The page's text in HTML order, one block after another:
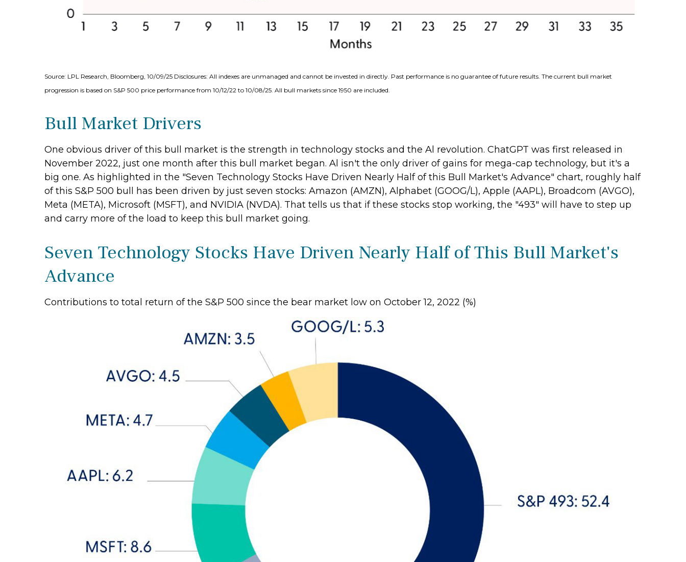
Source: LPL Research, Bloomberg, 10/09/25 Disclosures: All indexes are unmanaged and cannot be invested in directly. Past performance is no guarantee of future results. The current bull market
progression is based on S&P 500 price performance from 10/12/22 to 10/08/25. All bull markets since 1950 are included.
Bull Market Drivers
One obvious driver of this bull market is the strength in technology stocks and the Al revolution. ChatGPT was first released in
November 2022, just one month after this bull market began. Al isn't the only driver of gains for mega-cap technology, but it's a
big one. As highlighted in the "Seven Technology Stocks Have Driven Nearly Half of this Bull Market's Advance" chart, roughly half
of this S&P 500 bull has been driven by just seven stocks: Amazon (AMZN), Alphabet (GOOG/L), Apple (AAPL), Broadcom (AVGO),
Meta (META), Microsoft (MSFT), and NVIDIA (NVDA). That tells us that if these stocks stop working, the "493" will have to step up
and carry more of the load to keep this bull market going.
Seven Technology Stocks Have Driven Nearly Half of This Bull Market's
Advance
Contributions to total return of the S&P 500 since the bear market low on October 12, 2022 (%)